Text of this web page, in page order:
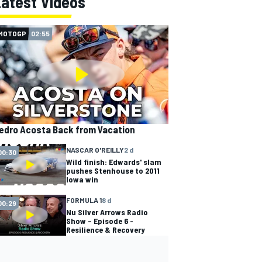
02:55
Acosta Back from Vacation
NASCAR O'REILLY2 d
Wild finish: Edwards' slam
pushes Stenhouse to 2011
Iowa win
FORMULA 18 d
Nu Silver Arrows Radio
Show – Episode 6 -
Resilience & Recovery